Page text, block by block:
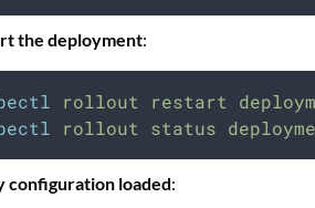
the deployment:
rollout restart
rollout status
configuration loaded: